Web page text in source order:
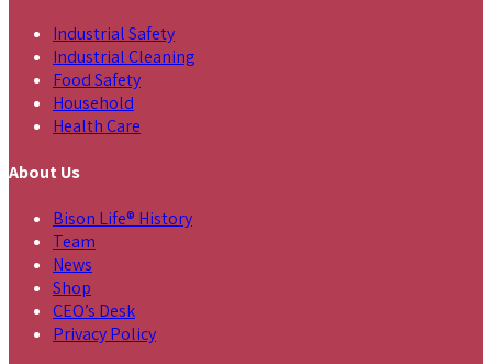
Industrial Safety
Industrial Cleaning
Food Safety
Household
Health Care
About Us
Bison Life® History
Team
News
Shop
CEO’s Desk
Privacy Policy